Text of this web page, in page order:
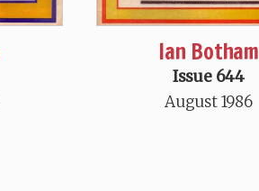
Ian Botham
Issue 644
August 1986